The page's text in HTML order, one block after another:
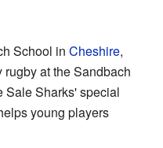
School in Cheshire,
at the Sandbach
Sale Sharks' special
young players